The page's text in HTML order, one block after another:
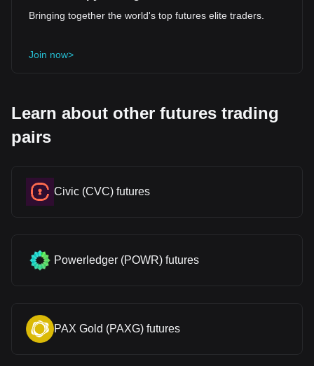
Bringing together the world's top futures elite traders.
Join now>
Learn about other futures trading
pairs
Civic (CVC) futures
Powerledger (POWR) futures
PAX Gold (PAXG) futures